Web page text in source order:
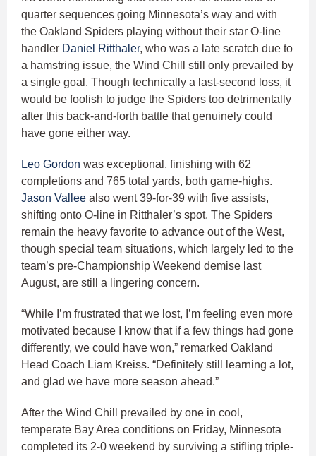
quarter sequences going Minnesota’s way and with
the Oakland Spiders playing without their star O-line
handler Daniel Ritthaler, who was a late scratch due to
a hamstring issue, the Wind Chill still only prevailed by
a single goal. Though technically a last-second loss, it
would be foolish to judge the Spiders too detrimentally
after this back-and-forth battle that genuinely could
have gone either way.
Leo Gordon was exceptional, finishing with 62
completions and 765 total yards, both game-highs.
Jason Vallee also went 39-for-39 with five assists,
shifting onto O-line in Ritthaler’s spot. The Spiders
remain the heavy favorite to advance out of the West,
though special team situations, which largely led to the
team’s pre-Championship Weekend demise last
August, are still a lingering concern.
“While I’m frustrated that we lost, I’m feeling even more
motivated because I know that if a few things had gone
differently, we could have won,” remarked Oakland
Head Coach Liam Kreiss. “Definitely still learning a lot,
and glad we have more season ahead.”
After the Wind Chill prevailed by one in cool,
temperate Bay Area conditions on Friday, Minnesota
completed its 2-0 weekend by surviving a stifling triple-